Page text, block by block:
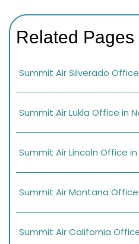
Related Pages
Summit Air Silverado
Summit Air Lukla Office in
Summit Air Lincoln Office
Summit Air Montana Office
Summit Air California